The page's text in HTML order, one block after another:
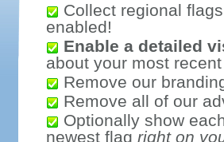
Collect regional
enabled!
Enable a detailed
about your most
Remove our
Remove all of our
Optionally show
newest flag right on